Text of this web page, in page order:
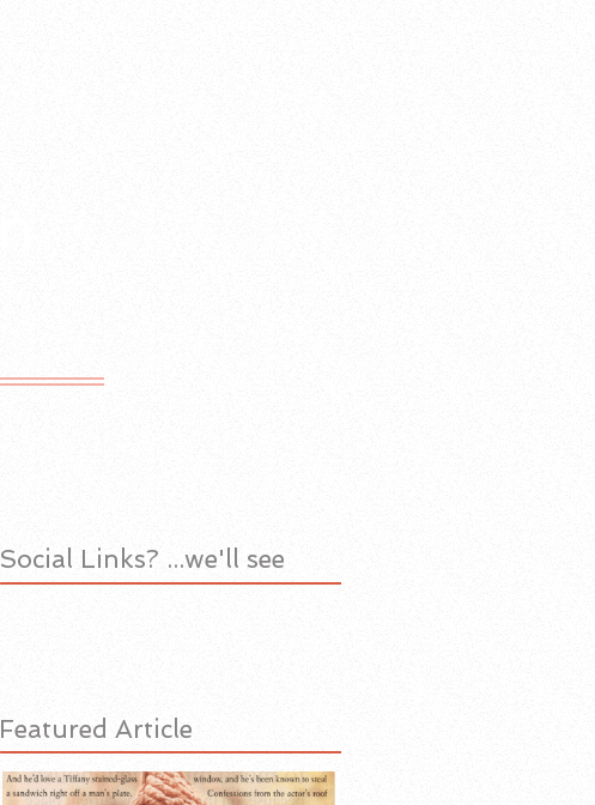
Social Links? ...we'll see
Featured Article